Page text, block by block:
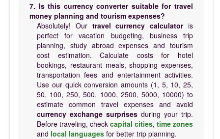
7. Is this currency converter suitable for travel
money planning and tourism expenses?
Absolutely! Our travel currency calculatoris
perfect for vacation budgeting, business trip
planning, study abroad expenses and tourism
cost estimation. Calculate costs for hotel
bookings, restaurant meals, shopping expenses,
transportation fees and entertainment activities.
Use our quick conversion amounts (1, 5, 10, 25,
50, 100, 250, 500, 1000, 2500, 5000, 10000) to
estimate common travel expenses and avoid
currency exchange surprises during your trip.
Before traveling, check capital cities, time zones
and local languages for better trip planning.